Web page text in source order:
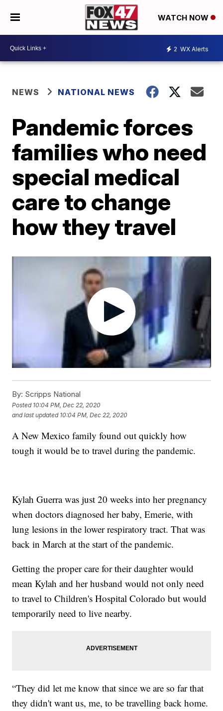
WATCH NOW
2 WX Alerts
NEWS NATIONAL NEWS
Pandemic forces
families who need
special medical
care to change
how they travel
By: Scripps National
Posted 10:04 PM, Dec 22, 2020
and last updated 10:04 PM, Dec 22, 2020
A New Mexico family found out quickly how
tough it would be to travel during the pandemic.
Kylah Guerra was just 20 weeks into her pregnancy
when doctors diagnosed her baby, Emerie, with
lung lesions in the lower respiratory tract. That was
back in March at the start of the pandemic.
Getting the proper care for their daughter would
mean Kylah and her husband would not only need
to travel to Children's Hospital Colorado but would
temporarily need to live nearby.
“They did let me know that since we are so far that
they didn't want us, me, to be travelling back home.